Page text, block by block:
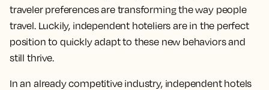
traveler preferences are transforming the way people
travel. Luckily, independent hoteliers are in the perfect
position to quickly adapt to these new behaviors and
still thrive.
In an already competitive industry, independent hotels